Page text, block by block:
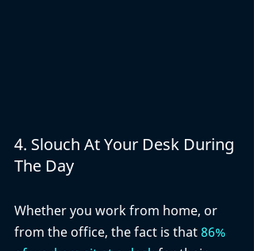
4. Slouch At Your Desk During
The Day
Whether you work from home, or
from the office, the fact is that 86%